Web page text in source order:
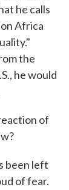
he calls
Africa
the
he would
of
been left
of fear.